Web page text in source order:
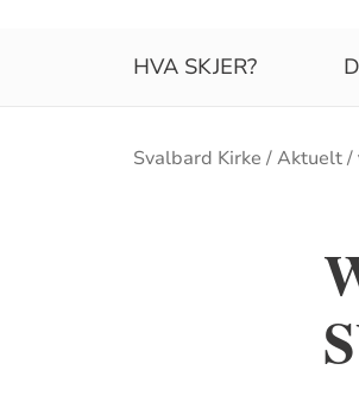
HVA SKJER?
Svalbard Kirke Aktuelt